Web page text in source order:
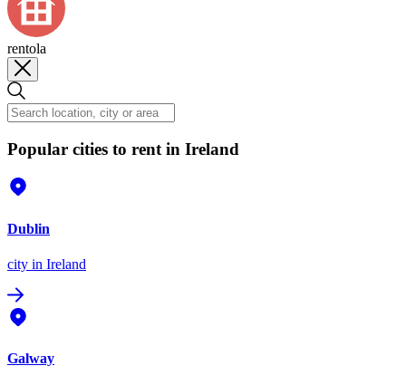
rentola
Popular cities to rent in Ireland
Dublin
city in Ireland
Galway